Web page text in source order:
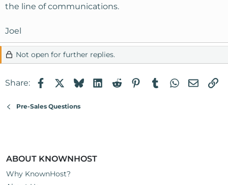
the line of communications.
Joel
Not open for further replies.
Share: FacebookBlueskyLinkedIn
RedditPinterest
TumblrWhatsApp
Email
Pre-Sales Questions
ABOUT KNOWNHOST
Why KnownHost?